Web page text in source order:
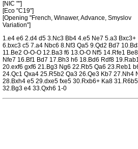
[NIC ""]
[Eco "C19"]
[Opening "French, Winawer, Advance, Smyslov
Variation"]
1.e4 e6 2.d4 d5 3.Nc3 Bb4 4.e5 Ne7 5.a3 Bxc3+
6.bxc3 c5 7.a4 Nbc6 8.Nf3 Qa5 9.Qd2 Bd7
11.Be2 O-O-O 12.Ba3 f6 13.O-O Nf5 14.Rfe1
Nfe7 16.Bf1 Bd7 17.Bh3 h6 18.Bd6 Rdf8
20.exf6 gxf6 21.Bg3 Ng6 22.Rb5 Qa6 23.Reb1
24.Qc1 Qxa4 25.R5b2 Qa3 26.Qe3 Kb7 27.Nh4
28.Bxh4 e5 29.dxe5 fxe5 30.Rxb6+ Ka8
32.Bg3 e4 33.Qxh6 1-0